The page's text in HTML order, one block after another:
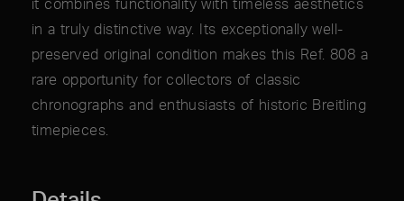
it combines functionality with timeless aesthetics
in a truly distinctive way. Its exceptionally well-
preserved original condition makes this Ref. 808 a
rare opportunity for collectors of classic
chronographs and enthusiasts of historic Breitling
timepieces.